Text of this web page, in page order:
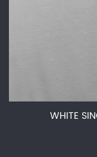
WHITE